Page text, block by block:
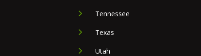
Tennessee
Texas
Utah